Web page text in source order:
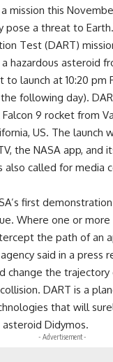
mission this
a threat to Earth.
Test (DART)
hazardous asteroid
to launch at 10:20 pm
following day).
9 rocket from
US. The launch
the NASA app, and
also called for media
first
Where one or
the path of an
said in a press
change the
DART is a
that will
Didymos.
- Advertisement -